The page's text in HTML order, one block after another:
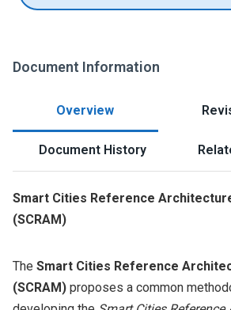
Document Information
Overview
Document History
Smart Cities Reference
(SCRAM)
The Smart Cities Reference
(SCRAM) proposes a common